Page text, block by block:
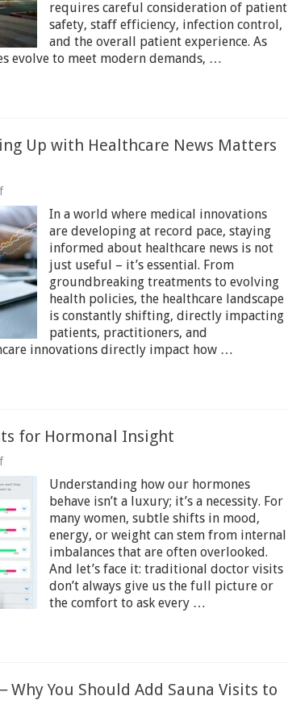
Modern
Medicine
requires careful consideration of patient
safety, staff efficiency, infection control,
and the overall patient experience. As
evolve to meet modern demands, …
Up with Healthcare News Matters
on
Staying
Informed:
Why
Keeping
Up
with
Healthcare
News
Matters
Ever
In a world where medical innovations
are developing at record pace, staying
informed about healthcare news is not
just useful – it’s essential. From
groundbreaking treatments to evolving
health policies, the healthcare landscape
is constantly shifting, directly impacting
patients, practitioners, and
innovations directly impact how …
for Hormonal Insight
on
A
Guide
Online
Health
Tests
for
Hormonal
Insight
Understanding how our hormones
behave isn’t a luxury; it’s a necessity. For
many women, subtle shifts in mood,
energy, or weight can stem from internal
imbalances that are often overlooked.
And let’s face it: traditional doctor visits
don’t always give us the full picture or
the comfort to ask every …
You Should Add Sauna Visits to